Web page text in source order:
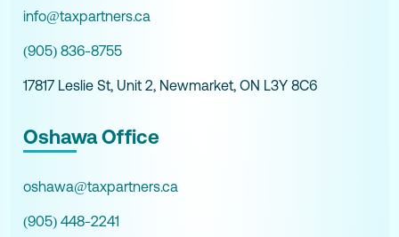
info@taxpartners.ca
(905) 836-8755
17817 Leslie St, Unit 2, Newmarket, ON L3Y 8C6
Oshawa Office
oshawa@taxpartners.ca
(905) 448-2241